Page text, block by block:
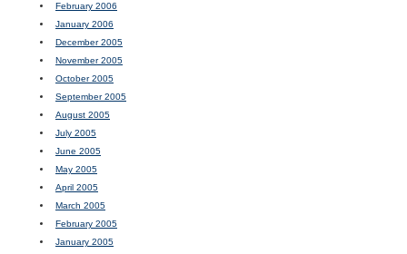
February 2006
January 2006
December 2005
November 2005
October 2005
September 2005
August 2005
July 2005
June 2005
May 2005
April 2005
March 2005
February 2005
January 2005